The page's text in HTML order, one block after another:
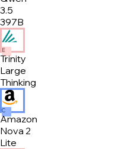
3.5
397B
E
Trinity
Large
Thinking
C
Amazon
Nova 2
Lite